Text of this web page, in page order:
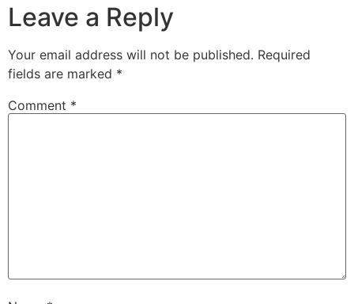
Leave a Reply
Your email address will not be published. Required
fields are marked *
Comment *